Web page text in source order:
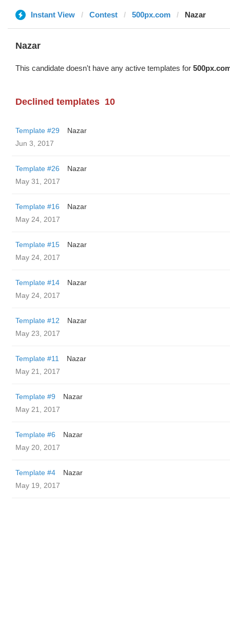
Instant View Contest 500px.com Nazar
Nazar
This candidate doesn't have any active templates for
Declined templates 10
Template #29
Nazar
Jun 3, 2017
Template #26
Nazar
May 31, 2017
Template #16
Nazar
May 24, 2017
Template #15
Nazar
May 24, 2017
Template #14
Nazar
May 24, 2017
Template #12
Nazar
May 23, 2017
Template #11
Nazar
May 21, 2017
Template #9
Nazar
May 21, 2017
Template #6
Nazar
May 20, 2017
Template #4
Nazar
May 19, 2017